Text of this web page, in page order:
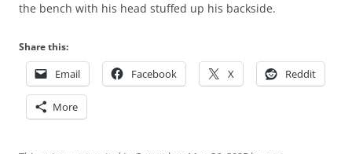
the bench with his head stuffed up his backside.
Share this:
Email Facebook X Reddit
More